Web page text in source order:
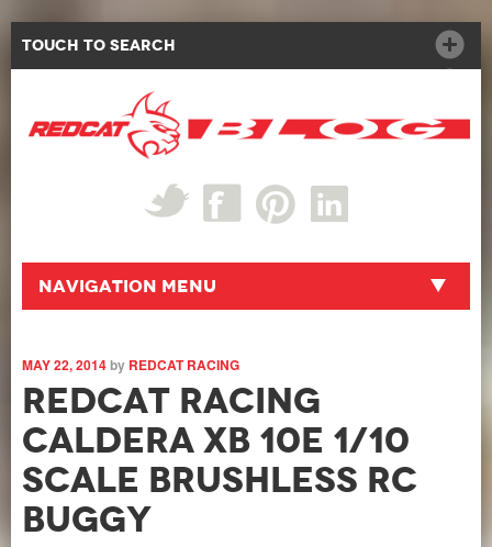
Touch to Search
Navigation Menu
MAY 22, 2014by REDCAT RACING
Redcat Racing
Caldera XB 10E 1/10
Scale Brushless RC
Buggy